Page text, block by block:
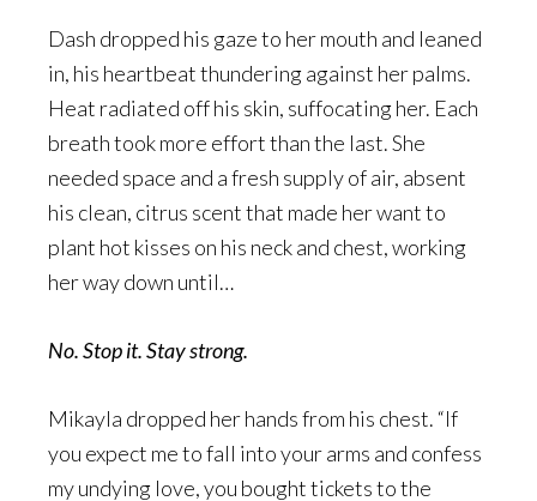
Dash dropped his gaze to her mouth and leaned
in, his heartbeat thundering against her palms.
Heat radiated off his skin, suffocating her. Each
breath took more effort than the last. She
needed space and a fresh supply of air, absent
his clean, citrus scent that made her want to
plant hot kisses on his neck and chest, working
her way down until…
No. Stop it. Stay strong.
Mikayla dropped her hands from his chest. “If
you expect me to fall into your arms and confess
my undying love, you bought tickets to the